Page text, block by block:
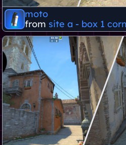
moto
from site a - box 1